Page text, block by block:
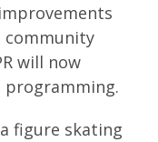
community
will now
programming.
figure skating